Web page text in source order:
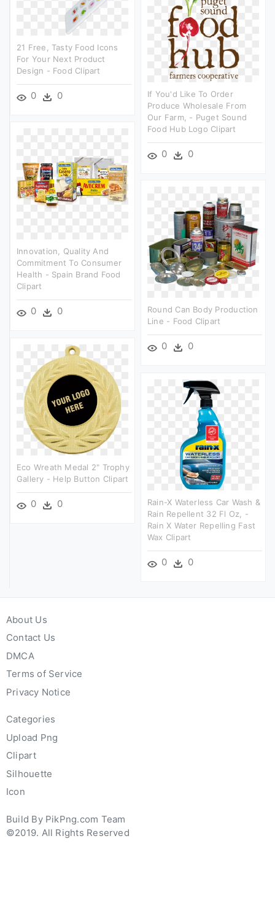
21 Free, Tasty Food Icons
For Your Next Product
Design - Food Clipart
0 0
If You'd Like To Order
Produce Wholesale From
Our Farm, - Puget Sound
Food Hub Logo Clipart
0 0
Innovation, Quality And
Commitment To Consumer
Health - Spain Brand Food
Clipart
0 0
Round Can Body Production
Line - Food Clipart
0 0
Eco Wreath Medal 2" Trophy
Gallery - Help Button Clipart
0 0
Rain-X Waterless Car Wash &
Rain Repellent 32 Fl Oz, -
Rain X Water Repelling Fast
Wax Clipart
0 0
About Us
Contact Us
DMCA
Terms of Service
Privacy Notice
Categories
Upload Png
Clipart
Silhouette
Icon
Build By PikPng.com Team
©2019. All Rights Reserved